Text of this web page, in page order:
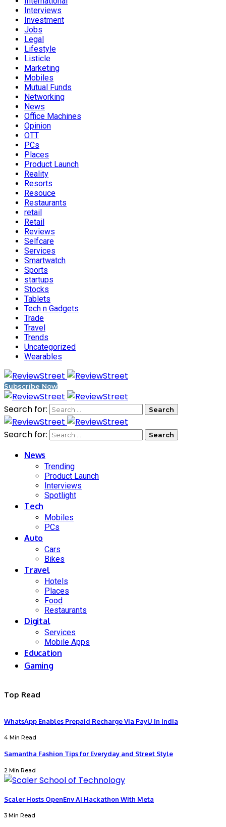
Interviews
Investment
Jobs
Legal
Lifestyle
Listicle
Marketing
Mobiles
Mutual Funds
Networking
News
Office Machines
Opinion
OTT
PCs
Places
Product Launch
Reality
Resorts
Resouce
Restaurants
retail
Retail
Reviews
Selfcare
Services
Smartwatch
Sports
startups
Stocks
Tablets
Tech n Gadgets
Trade
Travel
Trends
Uncategorized
Wearables
Subscribe Now
Search for:
Search for:
News
Trending
Product Launch
Interviews
Spotlight
Tech
Mobiles
PCs
Auto
Cars
Bikes
Travel
Hotels
Places
Food
Restaurants
Digital
Services
Mobile Apps
Education
Gaming
Top Read
WhatsApp Enables Prepaid Recharge Via PayU In India
4 Min Read
Samantha Fashion Tips for Everyday and Street Style
2 Min Read
Scaler Hosts OpenEnv AI Hackathon With Meta
3 Min Read